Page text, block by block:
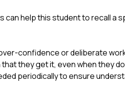
help this student to recall a
confidence or deliberate
they get it, even when they
periodically to ensure